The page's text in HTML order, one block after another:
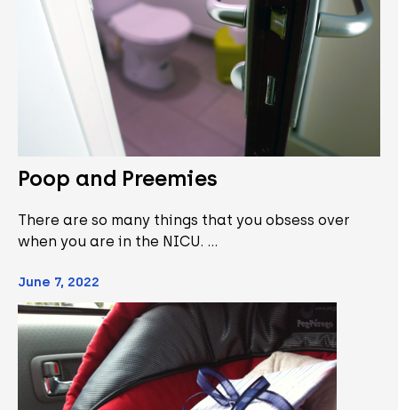
Poop and Preemies
There are so many things that you obsess over
when you are in the NICU. …
June 7, 2022